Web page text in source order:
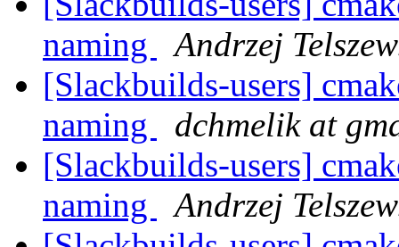
naming
Andrzej
[Slackbuilds-users]
naming
dchmelik at
[Slackbuilds-users]
naming
Andrzej